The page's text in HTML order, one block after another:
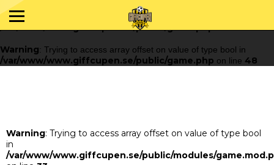
Warning : Trying to access array offset on value of type bool in
/var/www/www.giffcupen.se/public/game.php
48
Warning: Trying to access array offset on value of type bool in
/var/www/www.giffcupen.se/public/game.php on line 48
Warning: Trying to access array offset on value of type bool
in
/var/www/www.giffcupen.se/public/modules/